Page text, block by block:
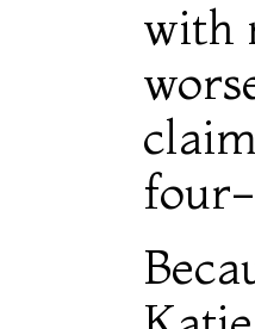
with